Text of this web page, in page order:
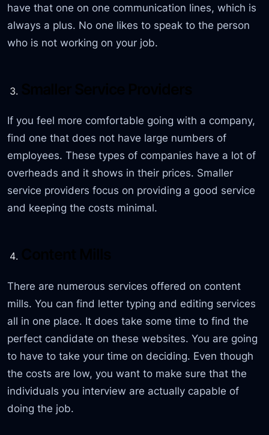
have that one on one communication lines, which is
always a plus. No one likes to speak to the person
who is not working on your job.
If you feel more comfortable going with a company,
find one that does not have large numbers of
employees. These types of companies have a lot of
overheads and it shows in their prices. Smaller
service providers focus on providing a good service
and keeping the costs minimal.
There are numerous services offered on content
mills. You can find letter typing and editing services
all in one place. It does take some time to find the
perfect candidate on these websites. You are going
to have to take your time on deciding. Even though
the costs are low, you want to make sure that the
individuals you interview are actually capable of
doing the job.